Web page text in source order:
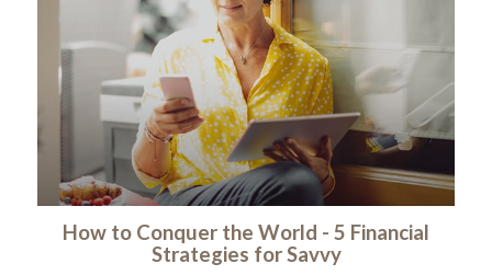
How to Conquer the World - 5 Financial
Strategies for Savvy